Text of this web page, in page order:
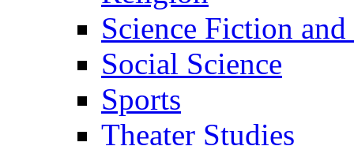
Science Fiction and
Social Science
Sports
Theater Studies